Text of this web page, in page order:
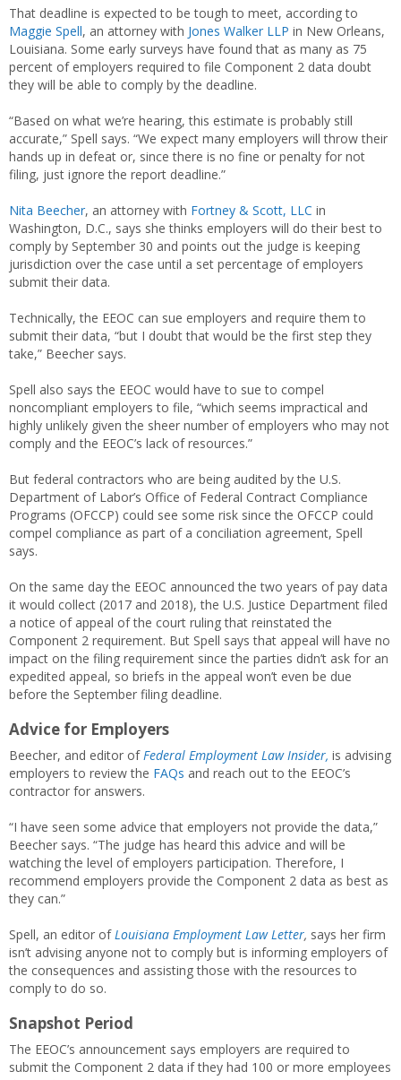
That deadline is expected to be tough to meet, according to
Maggie Spell, an attorney with Jones Walker LLP in New Orleans,
Louisiana. Some early surveys have found that as many as 75
percent of employers required to file Component 2 data doubt
they will be able to comply by the deadline.
“Based on what we’re hearing, this estimate is probably still
accurate,” Spell says. “We expect many employers will throw their
hands up in defeat or, since there is no fine or penalty for not
filing, just ignore the report deadline.”
Nita Beecher, an attorney with Fortney & Scott, LLC in
Washington, D.C., says she thinks employers will do their best to
comply by September 30 and points out the judge is keeping
jurisdiction over the case until a set percentage of employers
submit their data.
Technically, the EEOC can sue employers and require them to
submit their data, “but I doubt that would be the first step they
take,” Beecher says.
Spell also says the EEOC would have to sue to compel
noncompliant employers to file, “which seems impractical and
highly unlikely given the sheer number of employers who may not
comply and the EEOC’s lack of resources.”
But federal contractors who are being audited by the U.S.
Department of Labor’s Office of Federal Contract Compliance
Programs (OFCCP) could see some risk since the OFCCP could
compel compliance as part of a conciliation agreement, Spell
says.
On the same day the EEOC announced the two years of pay data
it would collect (2017 and 2018), the U.S. Justice Department filed
a notice of appeal of the court ruling that reinstated the
Component 2 requirement. But Spell says that appeal will have no
impact on the filing requirement since the parties didn’t ask for an
expedited appeal, so briefs in the appeal won’t even be due
before the September filing deadline.
Advice for Employers
Beecher, and editor ofFederal Employment Law Insider, is advising
employers to review the FAQs and reach out to the EEOC’s
contractor for answers.
“I have seen some advice that employers not provide the data,”
Beecher says. “The judge has heard this advice and will be
watching the level of employers participation. Therefore, I
recommend employers provide the Component 2 data as best as
they can.”
Spell, an editor ofLouisiana Employment Law Letter, says her firm
isn’t advising anyone not to comply but is informing employers of
the consequences and assisting those with the resources to
comply to do so.
Snapshot Period
The EEOC’s announcement says employers are required to
submit the Component 2 data if they had 100 or more employees